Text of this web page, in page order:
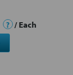
? / Each